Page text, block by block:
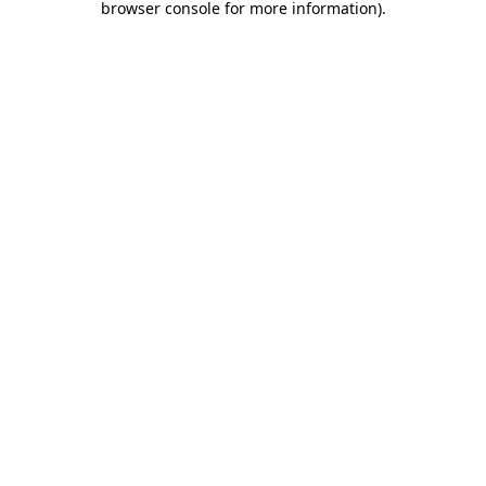
browser console for more information).